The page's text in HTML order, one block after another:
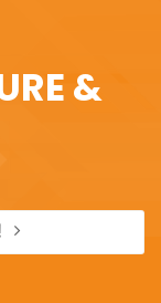
&